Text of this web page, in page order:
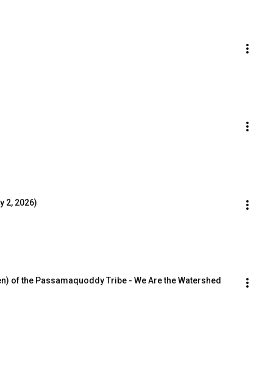
2, 2026)
of the Passamaquoddy Tribe - We Are the Watershed